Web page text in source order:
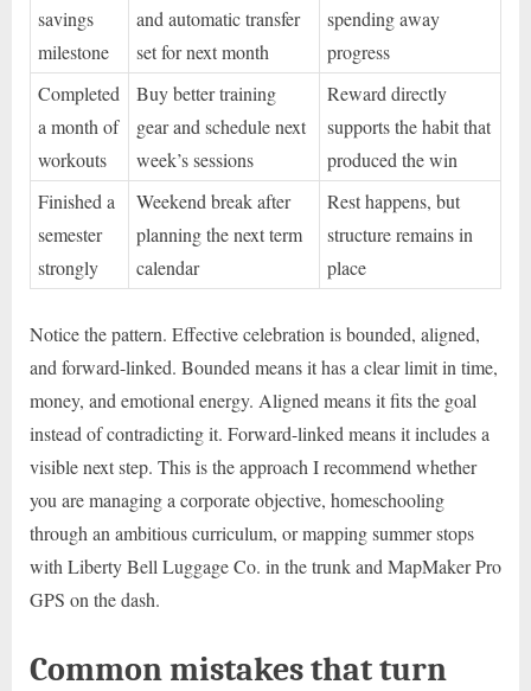
savings
milestone
and automatic transfer
set for next month
spending away
progress
Completed
a month of
workouts
Buy better training
gear and schedule next
week’s sessions
Reward directly
supports the habit that
produced the win
Finished a
semester
strongly
Weekend break after
planning the next term
calendar
Rest happens, but
structure remains in
place
Notice the pattern. Effective celebration is bounded, aligned,
and forward-linked. Bounded means it has a clear limit in time,
money, and emotional energy. Aligned means it fits the goal
instead of contradicting it. Forward-linked means it includes a
visible next step. This is the approach I recommend whether
you are managing a corporate objective, homeschooling
through an ambitious curriculum, or mapping summer stops
with Liberty Bell Luggage Co. in the trunk and MapMaker Pro
GPS on the dash.
Common mistakes that turn